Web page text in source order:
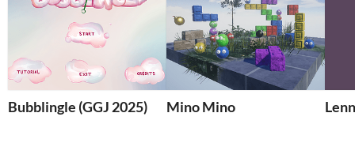
Bubblingle (GGJ 2025) Mino Mino